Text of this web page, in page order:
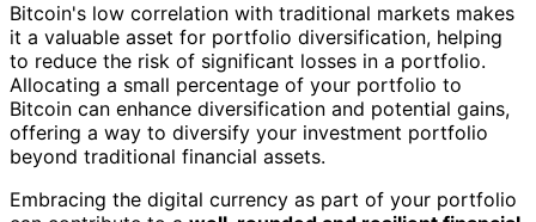
Bitcoin's low correlation with traditional markets makes
it a valuable asset for portfolio diversification, helping
to reduce the risk of significant losses in a portfolio.
Allocating a small percentage of your portfolio to
Bitcoin can enhance diversification and potential gains,
offering a way to diversify your investment portfolio
beyond traditional financial assets.
Embracing the digital currency as part of your portfolio